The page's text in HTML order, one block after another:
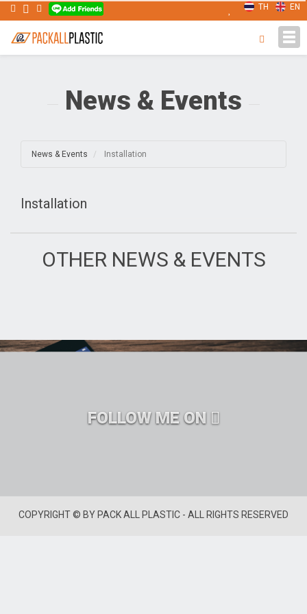
EN
TH
News & Events
News & Events Installation
Installation
OTHER NEWS & EVENTS
FOLLOW ME ON
COPYRIGHT © BY PACK ALL PLASTIC - ALL RIGHTS RESERVED